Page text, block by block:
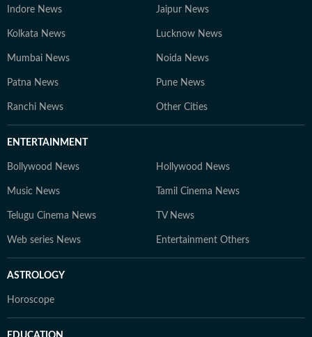
Indore News Jaipur News
Kolkata News Lucknow News
Mumbai News Noida News
Patna News Pune News
Ranchi News Other Cities
ENTERTAINMENT
Bollywood News Hollywood News
Music News Tamil Cinema News
Telugu Cinema News TV News
Web series News Entertainment Others
ASTROLOGY
Horoscope